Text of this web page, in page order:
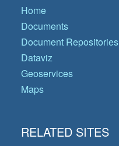
Home
Documents
Document Repositories
Dataviz
Geoservices
Maps
RELATED SITES